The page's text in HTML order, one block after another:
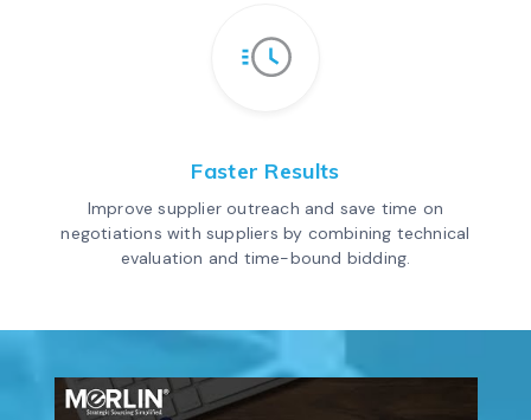
Faster Results
Improve supplier outreach and save time on
negotiations with suppliers by combining technical
evaluation and time-bound bidding.